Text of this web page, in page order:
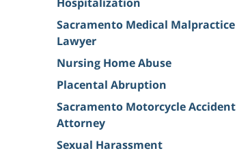
Sacramento Medical Malpractice
Lawyer
Nursing Home Abuse
Placental Abruption
Sacramento Motorcycle Accident
Attorney
Sexual Harassment